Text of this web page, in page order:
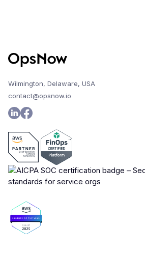
Wilmington, Delaware, USA
contact@opsnow.io